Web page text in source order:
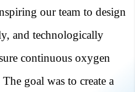
our team to design
and technologically
continuous oxygen
goal was to create a